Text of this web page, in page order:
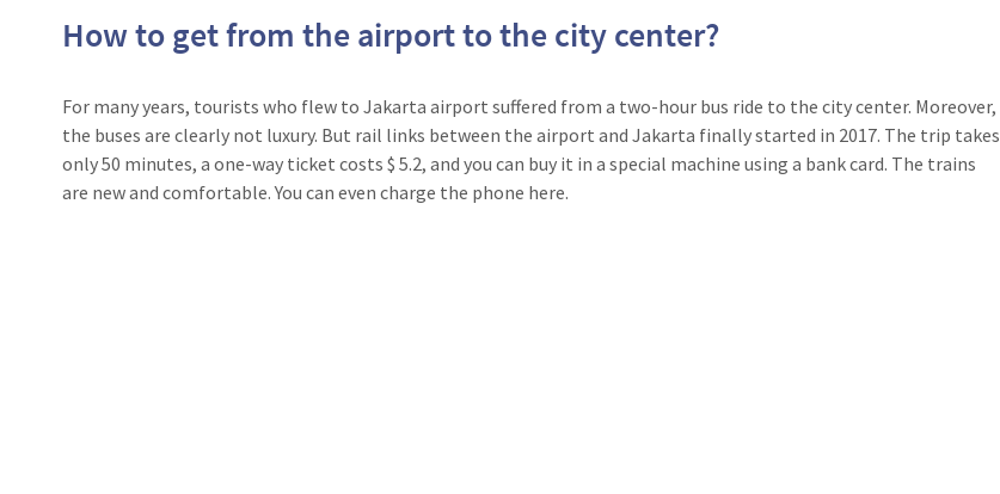
How to get from the airport to the city center?
For many years, tourists who flew to Jakarta airport suffered from a two-hour bus ride to the city center. Moreover,
the buses are clearly not luxury. But rail links between the airport and Jakarta finally started in 2017. The trip takes
only 50 minutes, a one-way ticket costs $ 5.2, and you can buy it in a special machine using a bank card. The trains
are new and comfortable. You can even charge the phone here.